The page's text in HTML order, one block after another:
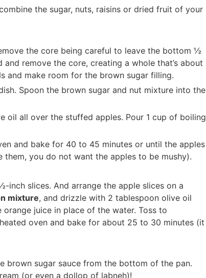
the sugar, nuts, raisins or dried fruit of your
the core being careful to leave the bottom ½
remove the core, creating a whole that’s about
and make room for the brown sugar filling.
Spoon the brown sugar and nut mixture into the
oil all over the stuffed apples. Pour 1 cup of boiling
and bake for 40 to 45 minutes or until the apples
you do not want the apples to be mushy).
inch slices. And arrange the apple slices on a
mixture, and drizzle with 2 tablespoon olive oil
juice in place of the water. Toss to
oven and bake for about 25 to 30 minutes (it
brown sugar sauce from the bottom of the pan.
(or even a dollop of labneh)!